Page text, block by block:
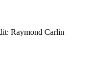
Raymond Carlin